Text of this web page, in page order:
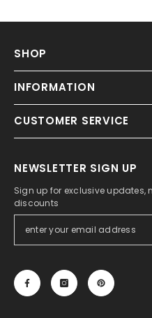
SHOP
INFORMATION
CUSTOMER SERVICE
NEWSLETTER SIGN UP
Sign up for exclusive updates,
discounts